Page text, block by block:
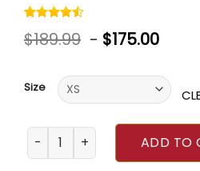
Rated
4.50out
4
customer
ratings
$189.99 - $175.00
Size
Downton Abbey 2022 Robert
ADD TO